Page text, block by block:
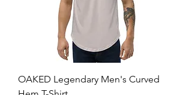
OAKED Legendary Men's Curved